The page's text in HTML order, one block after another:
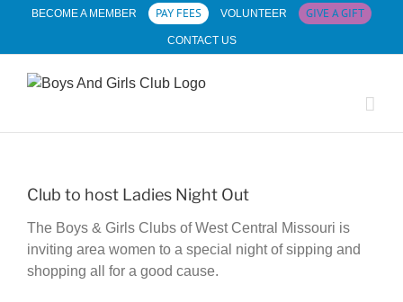
content
BECOME A MEMBER PAY FEES VOLUNTEER GIVE A GIFT
CONTACT US
Club to host Ladies Night Out
The Boys & Girls Clubs of West Central Missouri is
inviting area women to a special night of sipping and
shopping all for a good cause.